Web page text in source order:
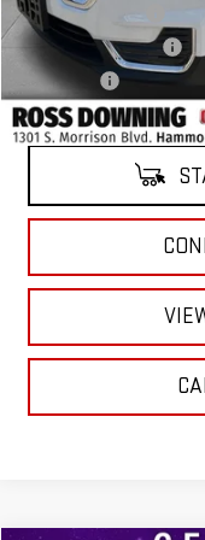
Documentary Fee
ELT/Title Conv. Fees
Notary Fee
Internet Price